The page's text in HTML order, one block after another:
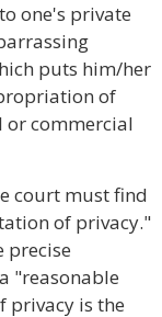
one's private
puts him/her
of
or commercial
court must find
of privacy."
precise
"reasonable
privacy is the